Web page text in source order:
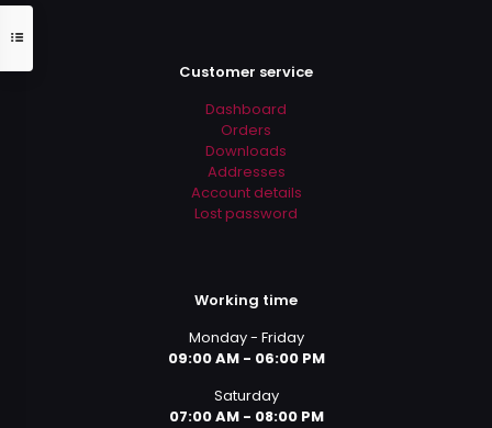
Customer service
Dashboard
Orders
Downloads
Addresses
Account details
Lost password
Working time
Monday - Friday
09:00 AM - 06:00 PM
Saturday
07:00 AM - 08:00 PM